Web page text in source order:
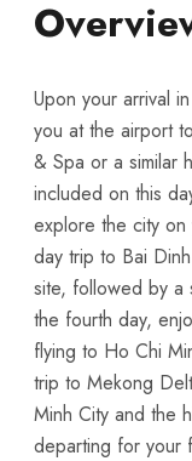
Upon your arrival
you at the airport
& Spa or a similar
included on this
explore the city
day trip to Bai
site, followed by a
the fourth day,
flying to Ho Chi
trip to Mekong
Minh City and the
departing for your